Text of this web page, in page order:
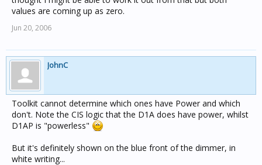
values are coming up as zero.
Jun 20, 2006
JohnC
Toolkit cannot determine which ones have Power and which
don't. Note the CIS logic that the D1A does have power, whilst
D1AP is "powerless"
But it's definitely shown on the blue front of the dimmer, in
white writing...